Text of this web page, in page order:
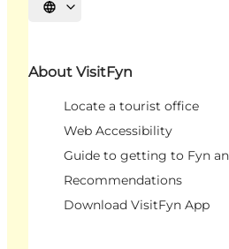
Select language
About VisitFyn
Locate a tourist office
Web Accessibility
Guide to getting to Fyn
Recommendations
Download VisitFyn App